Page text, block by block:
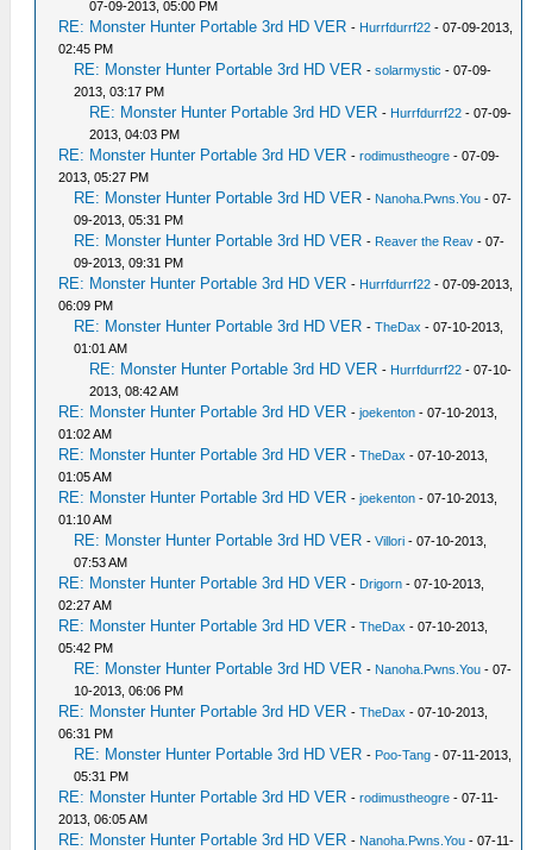
07-09-2013, 05:00 PM
RE: Monster Hunter Portable 3rd HD VER - Hurrfdurrf22 - 07-09-2013,
02:45 PM
RE: Monster Hunter Portable 3rd HD VER -solarmystic - 07-09-
2013, 03:17 PM
RE: Monster Hunter Portable 3rd HD VER - Hurrfdurrf22 - 07-09-
2013, 04:03 PM
RE: Monster Hunter Portable 3rd HD VER -rodimustheogre - 07-09-
2013, 05:27 PM
RE: Monster Hunter Portable 3rd HD VER - Nanoha.Pwns.You - 07-
09-2013, 05:31 PM
RE: Monster Hunter Portable 3rd HD VER - Reaver the Reav - 07-
09-2013, 09:31 PM
RE: Monster Hunter Portable 3rd HD VER - Hurrfdurrf22 - 07-09-2013,
06:09 PM
RE: Monster Hunter Portable 3rd HD VER -TheDax - 07-10-2013,
01:01 AM
RE: Monster Hunter Portable 3rd HD VER - Hurrfdurrf22 - 07-10-
2013, 08:42 AM
RE: Monster Hunter Portable 3rd HD VER -joekenton - 07-10-2013,
01:02 AM
RE: Monster Hunter Portable 3rd HD VER -TheDax - 07-10-2013,
01:05 AM
RE: Monster Hunter Portable 3rd HD VER -joekenton - 07-10-2013,
01:10 AM
RE: Monster Hunter Portable 3rd HD VER -Villori - 07-10-2013,
07:53 AM
RE: Monster Hunter Portable 3rd HD VER - Drigorn - 07-10-2013,
02:27 AM
RE: Monster Hunter Portable 3rd HD VER -TheDax - 07-10-2013,
05:42 PM
RE: Monster Hunter Portable 3rd HD VER - Nanoha.Pwns.You - 07-
10-2013, 06:06 PM
RE: Monster Hunter Portable 3rd HD VER -TheDax - 07-10-2013,
06:31 PM
RE: Monster Hunter Portable 3rd HD VER - Poo-Tang - 07-11-2013,
05:31 PM
RE: Monster Hunter Portable 3rd HD VER -rodimustheogre - 07-11-
2013, 06:05 AM
RE: Monster Hunter Portable 3rd HD VER - Nanoha.Pwns.You - 07-11-